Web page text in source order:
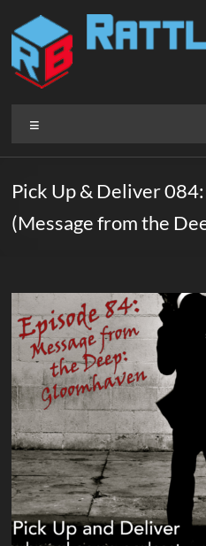
content
Rattlebox
Games
that
delight
play.
Pick Up & Deliver
(Message from the